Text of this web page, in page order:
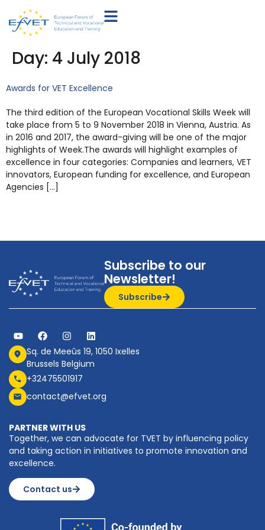
Day: 4 July 2018
Awards for VET Excellence
The third edition of the European Vocational Skills Week will
take place from 5 to 9 November 2018 in Vienna, Austria. As
in 2016 and 2017, the award-giving will be one of the major
highlights of Week.The awards will highlight examples of
excellence in four categories: Companies and learners, VET
innovators, European funding for excellence, and European
Agencies […]
Subscribe to our
Newsletter!
Subscribe
Sq. de Meeûs 19, 1050 Ixelles
Brussels Belgium
+32475501917
contact@efvet.org
PARTNER WITH US
Together, we can advocate for TVET by influencing policy
and taking action in initiatives to promote innovation and
excellence.
Contact us